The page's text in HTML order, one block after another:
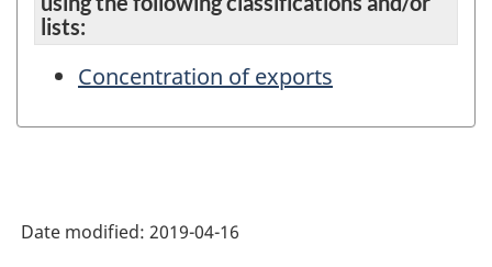
lists:
Concentration of exports
Date modified: 2019-04-16